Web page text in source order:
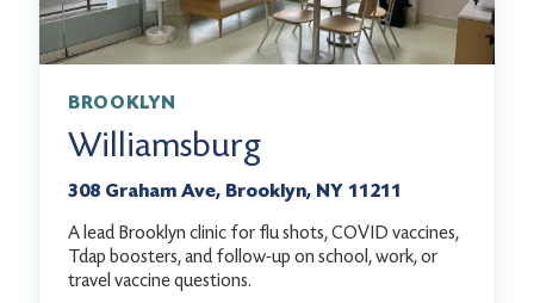
BROOKLYN
Williamsburg
308 Graham Ave, Brooklyn, NY 11211
A lead Brooklyn clinic for flu shots, COVID vaccines,
Tdap boosters, and follow-up on school, work, or
travel vaccine questions.